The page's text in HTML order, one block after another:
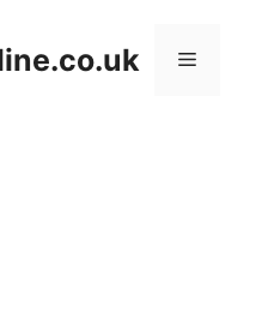
Menu